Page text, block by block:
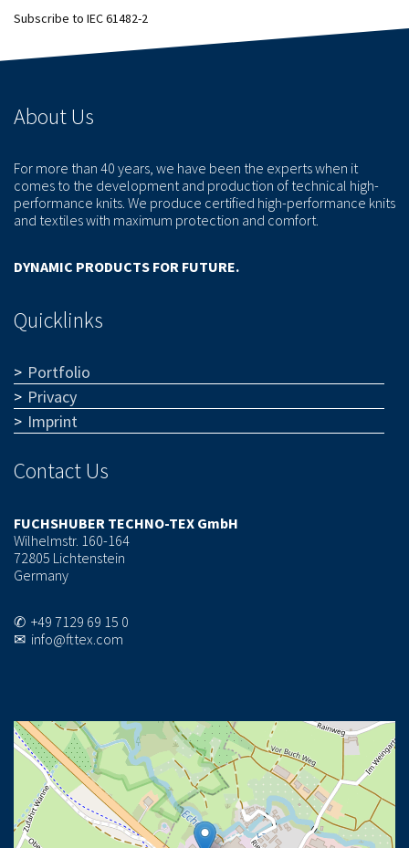
Subscribe to IEC 61482-2
About Us
For more than 40 years, we have been the experts when it
comes to the development and production of technical high-
performance knits. We produce certified high-performance knits
and textiles with maximum protection and comfort.
DYNAMIC PRODUCTS FOR FUTURE.
Quicklinks
Portfolio
Privacy
Imprint
Contact Us
FUCHSHUBER TECHNO-TEX GmbH
Wilhelmstr. 160-164
72805 Lichtenstein
Germany
✆ +49 7129 69 15 0
✉ info@fttex.com